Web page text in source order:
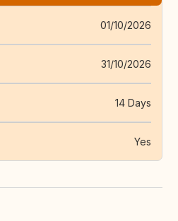
01/10/2026
31/10/2026
14 Days
Yes